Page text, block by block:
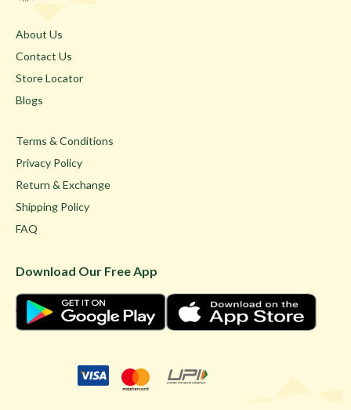
About Us
Contact Us
Store Locator
Blogs
Terms & Conditions
Privacy Policy
Return & Exchange
Shipping Policy
FAQ
Download Our Free App